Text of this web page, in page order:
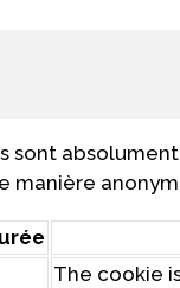
sont
manière
The cookie